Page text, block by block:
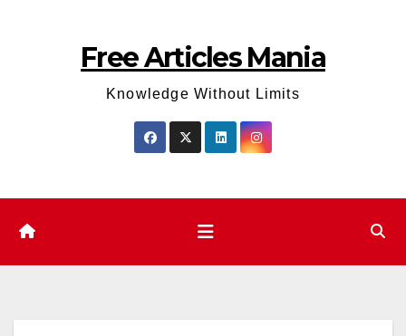
Free Articles Mania
Knowledge Without Limits